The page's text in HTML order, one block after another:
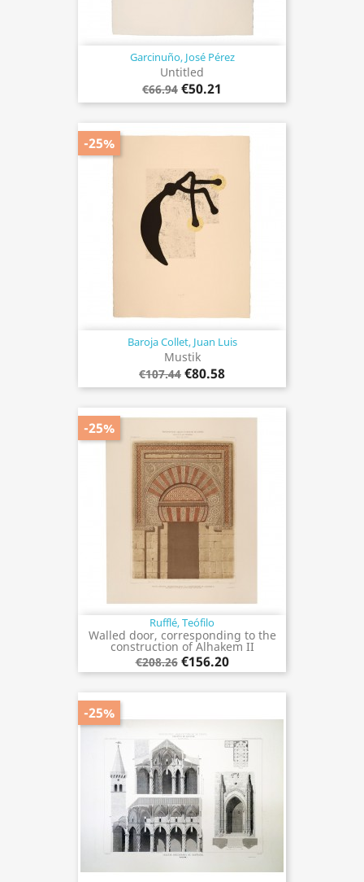
Garcinuño, José Pérez
Untitled
€66.94 €50.21
Baroja Collet, Juan Luis
Mustik
€107.44 €80.58
-25%
Rufflé, Teófilo
Walled door, corresponding to the
construction of Alhakem II
€208.26 €156.20
-25%
-25%